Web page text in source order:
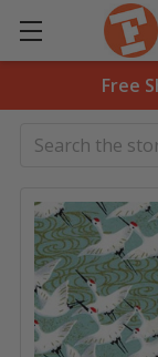
Free
Search